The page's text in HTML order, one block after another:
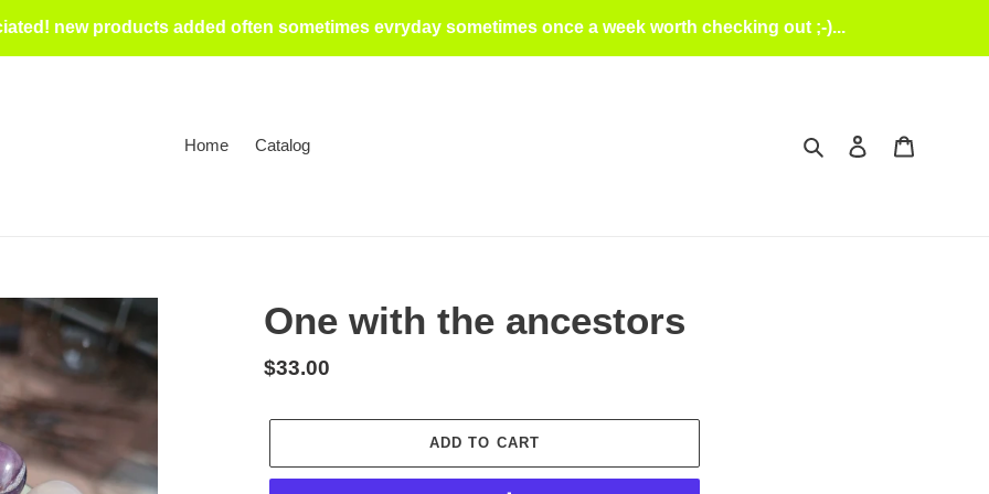
new products added often sometimes evryday sometimes once a week worth checking out ;-)...
Home Catalog Search Log in
One with the ancestors
Regular
$33.00
ADD TO CART